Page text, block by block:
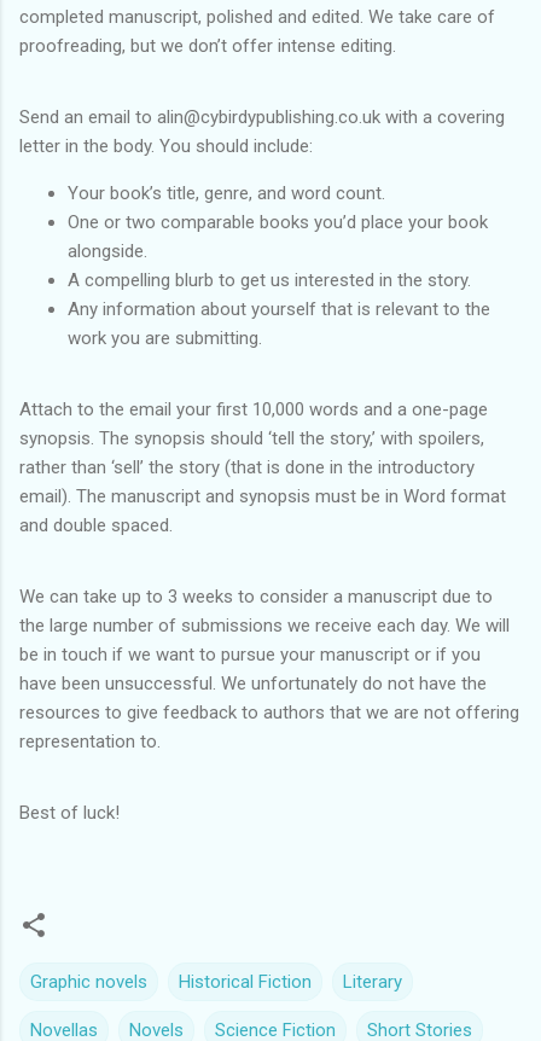
completed manuscript, polished and edited. We take care of
proofreading, but we don’t offer intense editing.
Send an email to alin@cybirdypublishing.co.uk with a covering
letter in the body. You should include:
Your book’s title, genre, and word count.
One or two comparable books you’d place your book
alongside.
A compelling blurb to get us interested in the story.
Any information about yourself that is relevant to the
work you are submitting.
Attach to the email your first 10,000 words and a one-page
synopsis. The synopsis should ‘tell the story,’ with spoilers,
rather than ‘sell’ the story (that is done in the introductory
email). The manuscript and synopsis must be in Word format
and double spaced.
We can take up to 3 weeks to consider a manuscript due to
the large number of submissions we receive each day. We will
be in touch if we want to pursue your manuscript or if you
have been unsuccessful. We unfortunately do not have the
resources to give feedback to authors that we are not offering
representation to.
Best of luck!
Graphic novels Historical Fiction Literary
Novellas Novels Science Fiction Short Stories